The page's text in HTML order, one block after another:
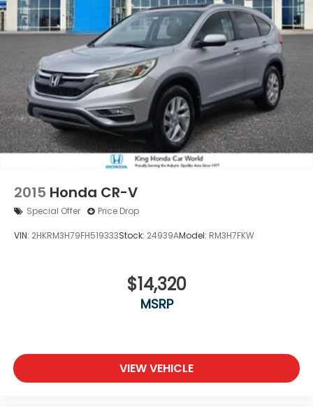
2015 Honda CR-V
Special Offer Price Drop
VIN: 2HKRM3H79FH519333Stock: 24939AModel: RM3H7FKW
$14,320
MSRP
VIEW VEHICLE